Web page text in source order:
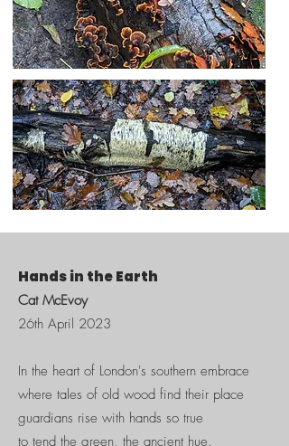
Hands in the Earth
Cat McEvoy
26th April 2023
​In the heart of London's southern embrace
where tales of old wood find their place
guardians rise with hands so true
to tend the green, the ancient hue.